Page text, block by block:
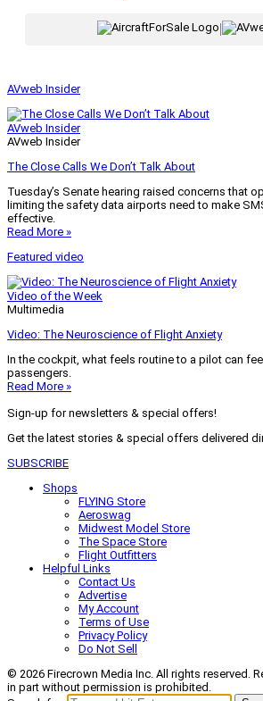
AVweb Insider
AVweb Insider
AVweb Insider
The Close Calls We Don’t Talk About
Tuesday’s Senate hearing raised concerns that
limiting the safety data airports need to make
effective.
Read More »
Featured video
Video of the Week
Multimedia
Video: The Neuroscience of Flight Anxiety
In the cockpit, what feels routine to a pilot can
passengers.
Read More »
Sign-up for newsletters & special offers!
Get the latest stories & special offers delivered
SUBSCRIBE
Shops
FLYING Store
Aeroswag
Midwest Model Store
The Space Store
Flight Outfitters
Helpful Links
Contact Us
Advertise
My Account
Terms of Use
Privacy Policy
Do Not Sell
© 2026 Firecrown Media Inc. All rights reserved.
in part without permission is prohibited.